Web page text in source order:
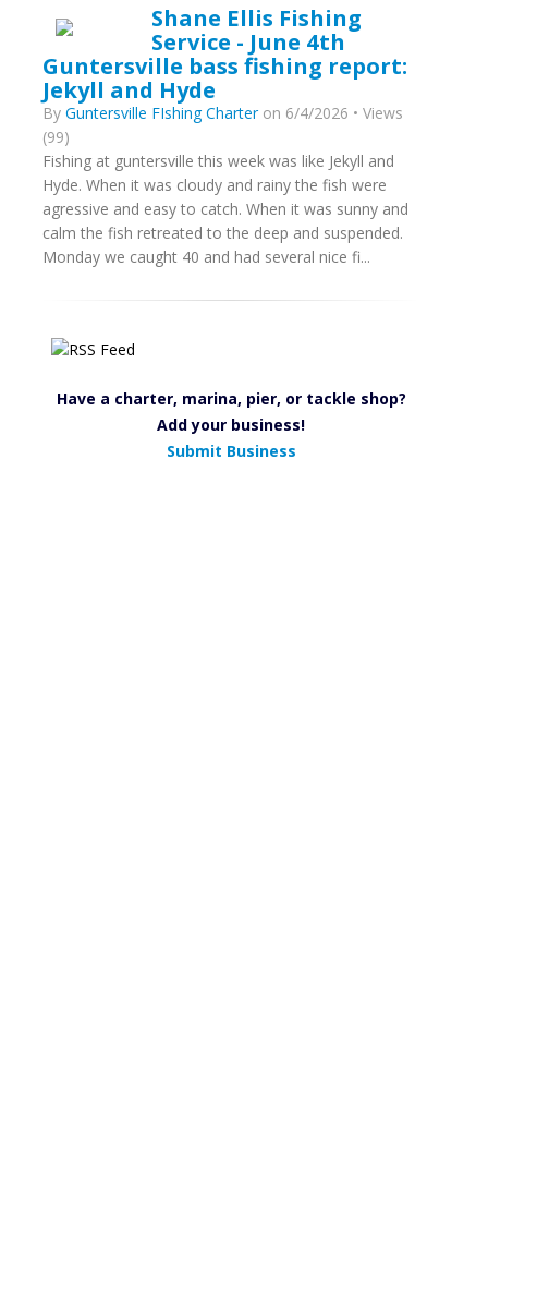
Shane Ellis Fishing
Service - June 4th
Guntersville bass fishing report:
Jekyll and Hyde
By Guntersville FIshing Charteron 6/4/2026 • Views
(99)
Fishing at guntersville this week was like Jekyll and
Hyde. When it was cloudy and rainy the fish were
agressive and easy to catch. When it was sunny and
calm the fish retreated to the deep and suspended.
Monday we caught 40 and had several nice fi...
Have a charter, marina, pier, or tackle shop?
Add your business!
Submit Business